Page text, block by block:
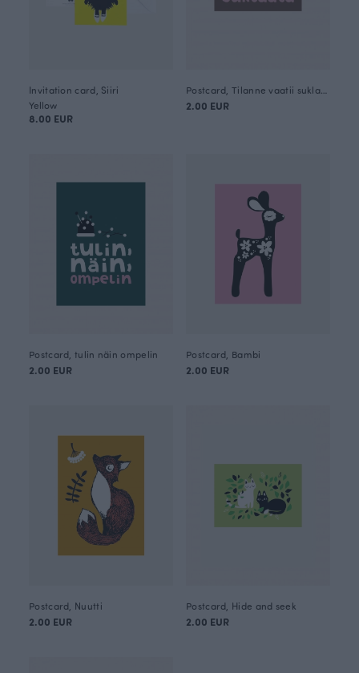
Invitation card, Siiri
Yellow
8.00 EUR
2.00 EUR
Postcard, tulin näin ompelin
2.00 EUR
Postcard, Bambi
2.00 EUR
Postcard, Nuutti
2.00 EUR
Postcard, Hide and seek
2.00 EUR